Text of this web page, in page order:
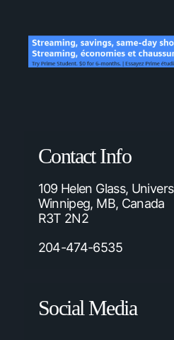
Contact Info
109 Helen Glass,
Winnipeg, MB, Canada
R3T 2N2
204-474-6535
Social Media